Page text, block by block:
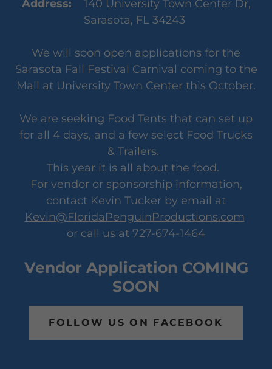
Address:
140 University Town Center Dr,
Sarasota, FL 34243
We will soon open applications for the
Sarasota Fall Festival Carnival coming to the
Mall at University Town Center this October.
We are seeking Food Tents that can set up
for all 4 days, and a few select Food Trucks
& Trailers.
This year it is all about the food.
For vendor or sponsorship information,
contact Kevin Tucker by email at
Kevin@FloridaPenguinProductions.com
or call us at 727-674-1464
Vendor Application COMING
SOON
FOLLOW US ON FACEBOOK